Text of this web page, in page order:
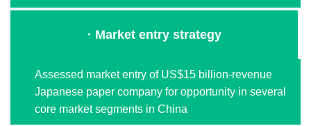
· Market entry strategy
Assessed market entry of US$15 billion-revenue
Japanese paper company for opportunity in several
core market segments in China